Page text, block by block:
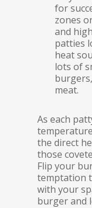
for
zones
and
patties
heat
lots of
meat.
As each
the direct
those
Flip your
temptation
with your
burger and